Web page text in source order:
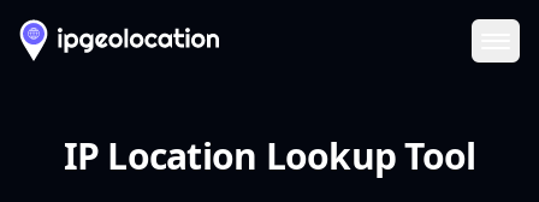
IP Location Lookup Tool